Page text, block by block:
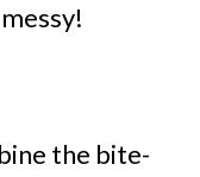
the bite-